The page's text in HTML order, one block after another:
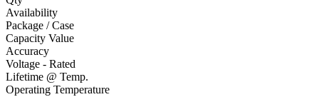
Availability
Package / Case
Capacity Value
Accuracy
Voltage - Rated
Lifetime @ Temp.
Operating Temperature